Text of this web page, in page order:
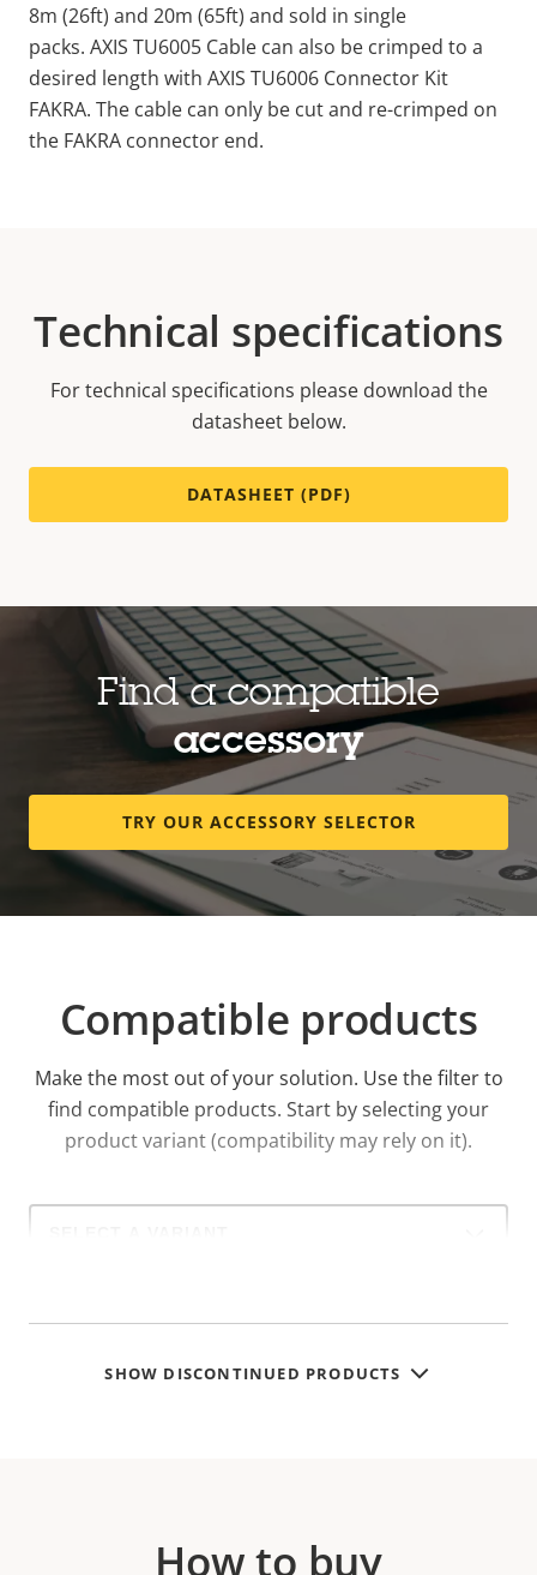
8m (26ft) and 20m (65ft) and sold in single
packs. AXIS TU6005 Cable can also be crimped to a
desired length with AXIS TU6006 Connector Kit
FAKRA. The cable can only be cut and re-crimped on
the FAKRA connector end.
Technical specifications
For technical specifications please download the
datasheet below.
DATASHEET (PDF)
Find a compatible
accessory
TRY OUR ACCESSORY SELECTOR
Compatible products
Make the most out of your solution. Use the filter to
find compatible products. Start by selecting your
product variant (compatibility may rely on it).
Select
SHOW DISCONTINUED PRODUCTS
How to buy